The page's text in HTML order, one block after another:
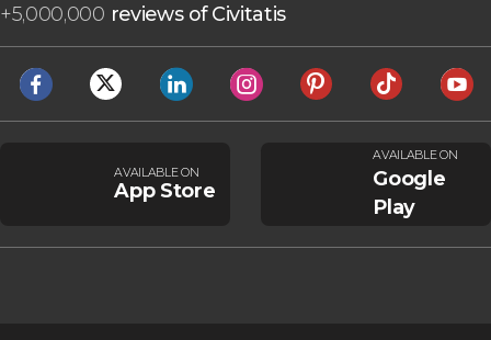
+5,000,000 reviews of Civitatis
AVAILABLE ON
App Store
AVAILABLE ON
Google
Play